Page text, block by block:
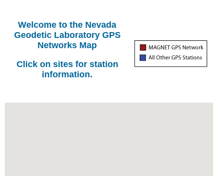
Welcome to the Nevada
Geodetic Laboratory GPS
Networks Map
Click on sites for station
information.